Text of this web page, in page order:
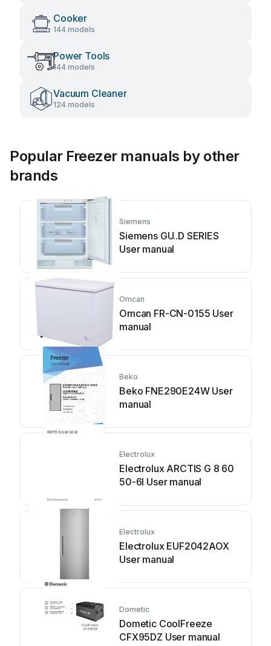
Cooker
144 models
Power Tools
144 models
Vacuum Cleaner
124 models
Popular Freezer manuals by other
brands
Siemens
Siemens GU..D SERIES
User manual
Omcan
Omcan FR-CN-0155 User
manual
Beko
Beko FNE290E24W User
manual
Electrolux
Electrolux ARCTIS G 8 60
50-6I User manual
Electrolux
Electrolux EUF2042AOX
User manual
Dometic
Dometic CoolFreeze
CFX95DZ User manual